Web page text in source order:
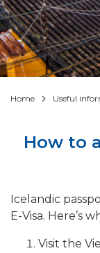
Home Useful
How to
Icelandic
E-Visa. Here’s
Visit the